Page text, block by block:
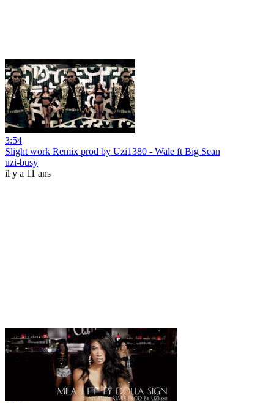
3:54
Slight work Remix prod by Uzi1380 - Wale ft Big Sean
uzi-busy
il y a 11 ans